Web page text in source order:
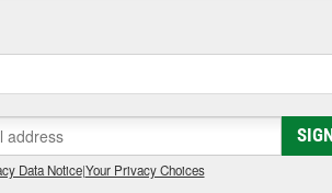
Data Notice|Your Privacy Choices